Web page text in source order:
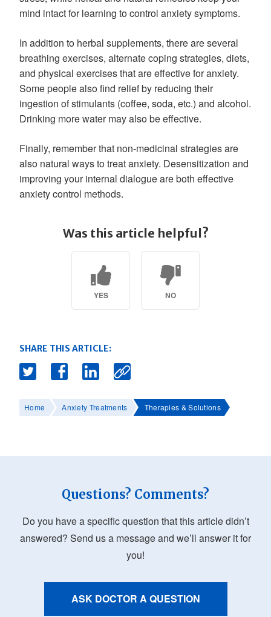
mind intact for learning to control anxiety symptoms.
In addition to herbal supplements, there are several
breathing exercises, alternate coping strategies, diets,
and physical exercises that are effective for anxiety.
Some people also find relief by reducing their
ingestion of stimulants (coffee, soda, etc.) and alcohol.
Drinking more water may also be effective.
Finally, remember that non-medicinal strategies are
also natural ways to treat anxiety. Desensitization and
improving your internal dialogue are both effective
anxiety control methods.
Was this article helpful?
YES NO
SHARE THIS ARTICLE:
Home Anxiety Treatments Therapies & Solutions
Questions? Comments?
Do you have a specific question that this article didn’t
answered? Send us a message and we’ll answer it for
you!
ASK DOCTOR A QUESTION